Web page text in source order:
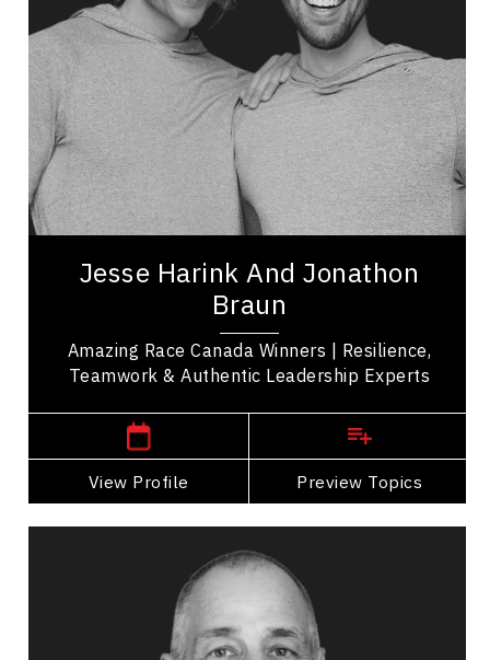
Jesse Harink And Jonathon
Braun
Amazing Race Canada Winners | Resilience,
Teamwork & Authentic Leadership Experts
View Profile Preview Topics
Adaptability & Agility
Teamwork
Belonging
LGBTQ2S+
Resilience & Change
Mindset & Attitude
Jesse Harink and Jonathon Braun are winners of
journey demonstrated the power of resilience,...
Western Canada Speakers
View Profile
Go Back
Topics
Mental Health